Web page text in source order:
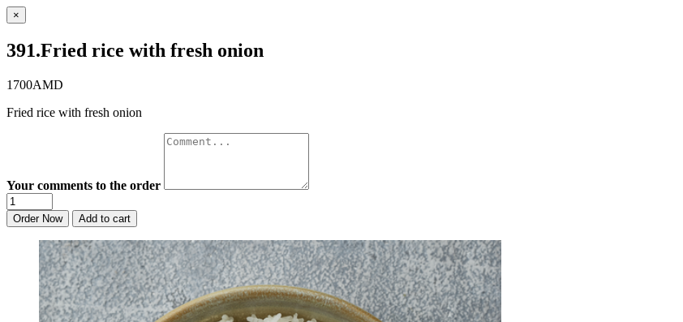
×
391.Fried rice with fresh onion
1700AMD
Fried rice with fresh onion
Your comments to the order
Order Now Add to cart